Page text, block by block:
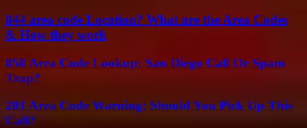
844 area code Location? What are the Area Codes
& How they work
858 Area Code Lookup: San Diego Call Or Spam
Trap?
201 Area Code Warning: Should You Pick Up This
Call?